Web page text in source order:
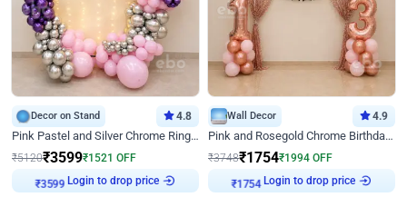
Decor on Stand 4.8
Pink Pastel and Silver Chrome Ring Birthday Decor
₹5120₹3599₹1521 OFF
Login to drop price
Wall Decor 4.9
Pink and Rosegold Chrome Birthday Decor
₹3748₹1754₹1994 OFF
Login to drop price